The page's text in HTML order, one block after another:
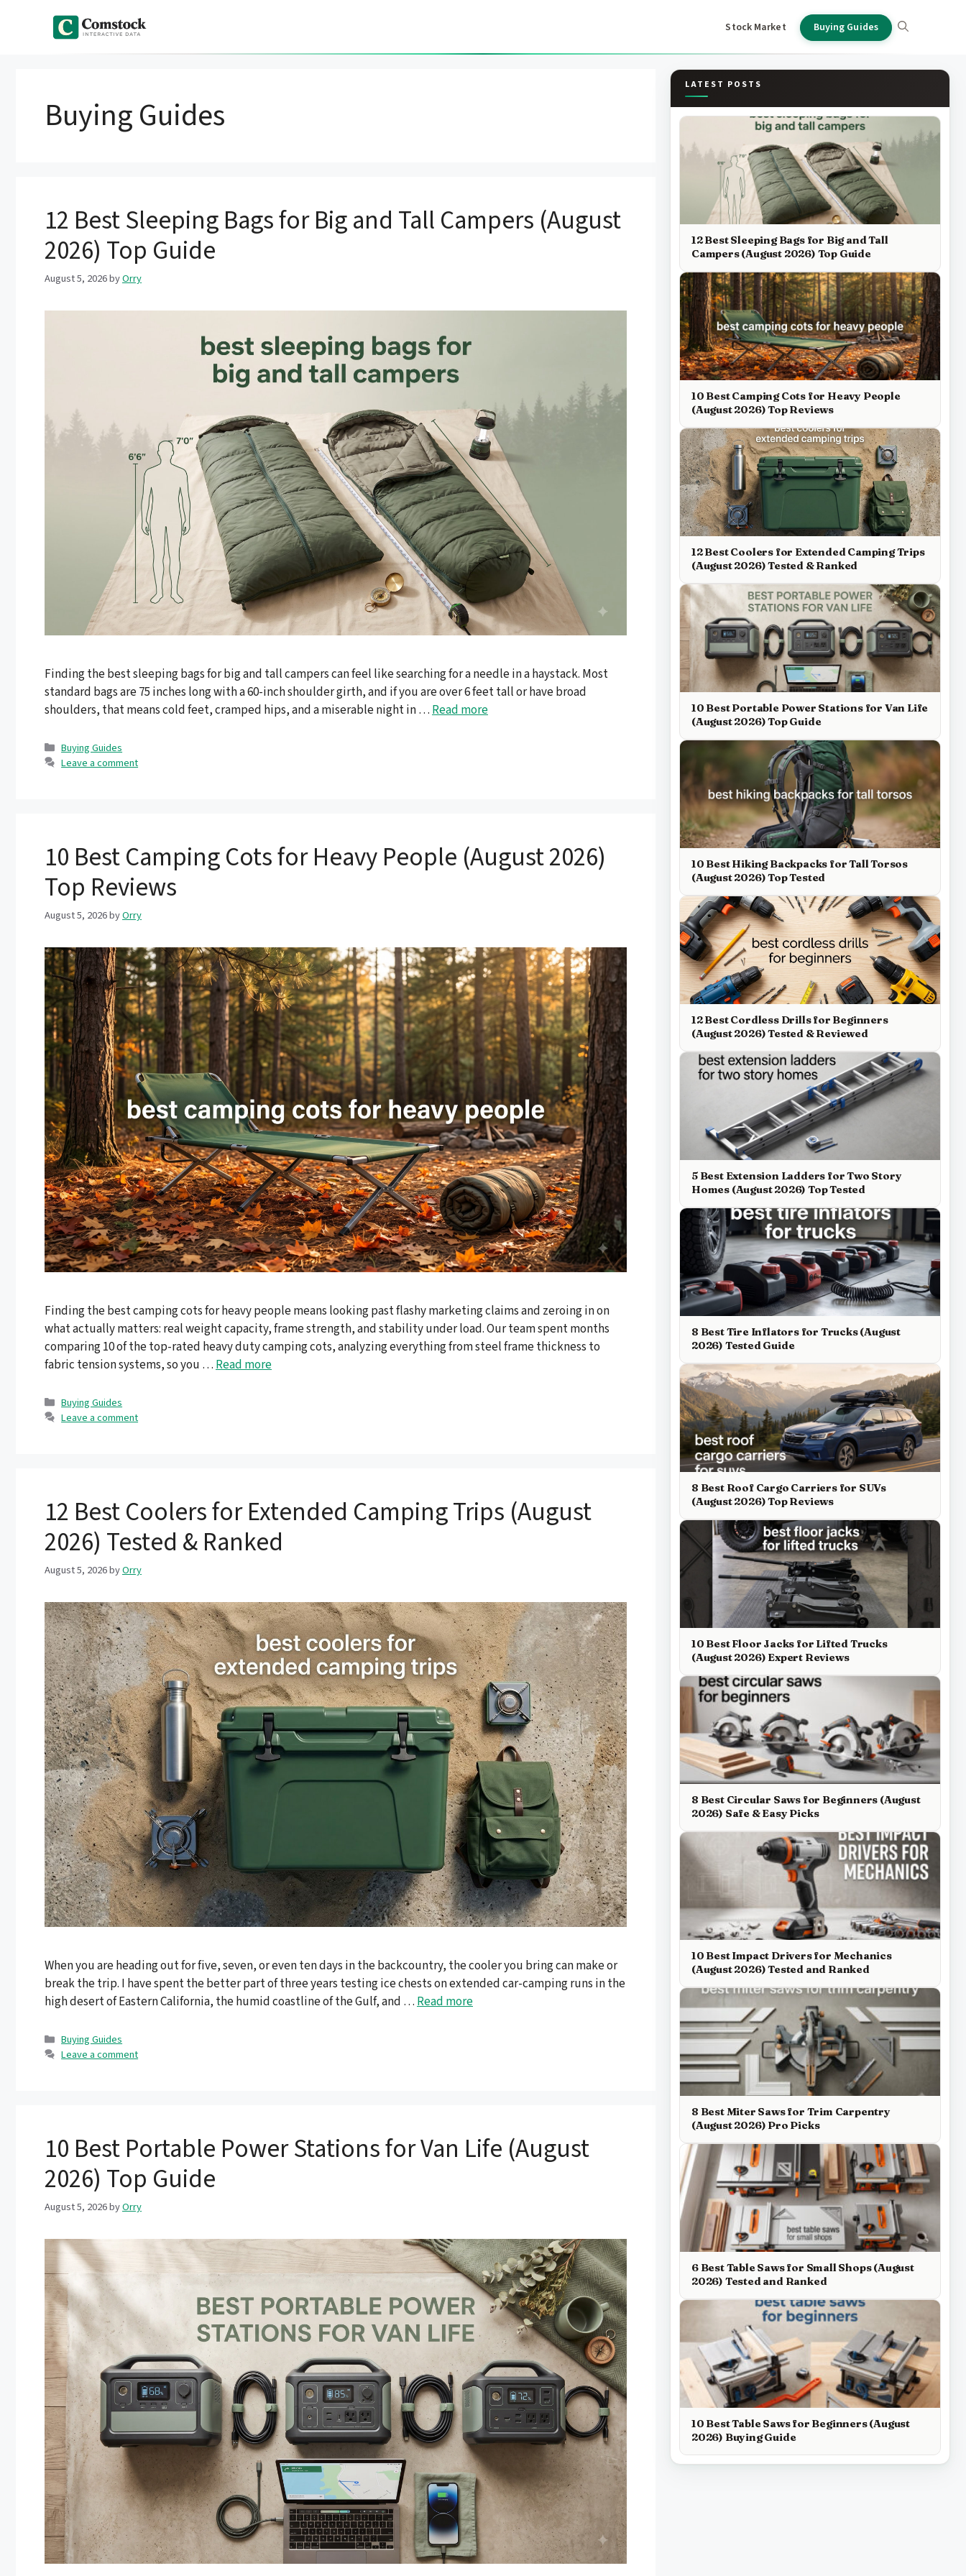
Stock Market Buying Guides
Buying Guides
12 Best Sleeping Bags for Big and Tall Campers (August
2026) Top Guide
August 5, 2026byOrry
Finding the best sleeping bags for big and tall campers can feel like searching for a needle in a haystack. Most
standard bags are 75 inches long with a 60-inch shoulder girth, and if you are over 6 feet tall or have broad
shoulders, that means cold feet, cramped hips, and a miserable night in …Read more
Categories
Buying Guides
Leave a comment
10 Best Camping Cots for Heavy People (August 2026)
Top Reviews
August 5, 2026byOrry
Finding the best camping cots for heavy people means looking past flashy marketing claims and zeroing in on
what actually matters: real weight capacity, frame strength, and stability under load. Our team spent months
comparing 10 of the top-rated heavy duty camping cots, analyzing everything from steel frame thickness to
fabric tension systems, so you …Read more
Categories
Buying Guides
Leave a comment
12 Best Coolers for Extended Camping Trips (August
2026) Tested & Ranked
August 5, 2026byOrry
When you are heading out for five, seven, or even ten days in the backcountry, the cooler you bring can make or
break the trip. I have spent the better part of three years testing ice chests on extended car-camping runs in the
high desert of Eastern California, the humid coastline of the Gulf, and …Read more
Categories
Buying Guides
Leave a comment
10 Best Portable Power Stations for Van Life (August
2026) Top Guide
August 5, 2026byOrry
LATEST POSTS
12 Best Sleeping Bags for Big and Tall
Campers (August 2026) Top Guide
10 Best Camping Cots for Heavy People
(August 2026) Top Reviews
12 Best Coolers for Extended Camping Trips
(August 2026) Tested & Ranked
10 Best Portable Power Stations for Van Life
(August 2026) Top Guide
10 Best Hiking Backpacks for Tall Torsos
(August 2026) Top Tested
12 Best Cordless Drills for Beginners
(August 2026) Tested & Reviewed
5 Best Extension Ladders for Two Story
Homes (August 2026) Top Tested
8 Best Tire Inflators for Trucks (August
2026) Tested Guide
8 Best Roof Cargo Carriers for SUVs
(August 2026) Top Reviews
10 Best Floor Jacks for Lifted Trucks
(August 2026) Expert Reviews
8 Best Circular Saws for Beginners (August
2026) Safe & Easy Picks
10 Best Impact Drivers for Mechanics
(August 2026) Tested and Ranked
8 Best Miter Saws for Trim Carpentry
(August 2026) Pro Picks
6 Best Table Saws for Small Shops (August
2026) Tested and Ranked
10 Best Table Saws for Beginners (August
2026) Buying Guide